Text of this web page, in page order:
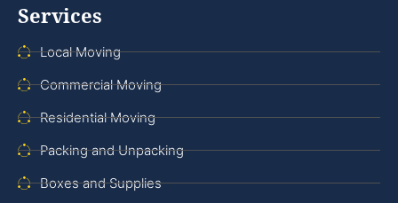
Services
Local Moving
Commercial Moving
Residential Moving
Packing and Unpacking
Boxes and Supplies